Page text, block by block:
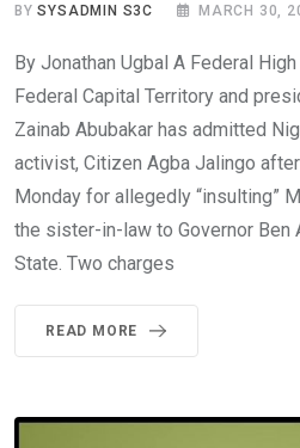
BYSYSADMIN S3C MARCH 30,
By Jonathan Ugbal A Federal
Federal Capital Territory and
Zainab Abubakar has admitted
activist, Citizen Agba Jalingo
Monday for allegedly “insulting”
the sister-in-law to Governor Ben
State. Two charges
READ MORE